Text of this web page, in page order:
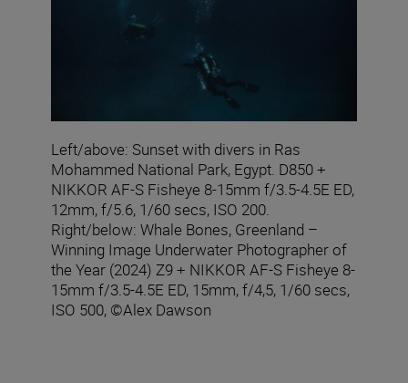
Left/above: Sunset with divers in Ras
Mohammed National Park, Egypt. D850 +
NIKKOR AF-S Fisheye 8-15mm f/3.5-4.5E ED,
12mm, f/5.6, 1/60 secs, ISO 200.
Right/below: Whale Bones, Greenland –
Winning Image Underwater Photographer of
the Year (2024) Z9 + NIKKOR AF-S Fisheye 8-
15mm f/3.5-4.5E ED, 15mm, f/4,5, 1/60 secs,
ISO 500, ©Alex Dawson